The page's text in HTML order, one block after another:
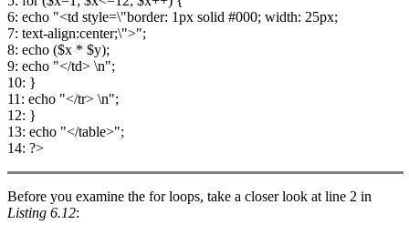
6: echo "<td style=\"border: 1px solid #000; width: 25px;
7: text-align:center;\">";
8: echo ($x * $y);
9: echo "</td> \n";
10: }
11: echo "</tr> \n";
12: }
13: echo "</table>";
14: ?>
Before you examine the for loops, take a closer look at line 2 in
Listing 6.12: